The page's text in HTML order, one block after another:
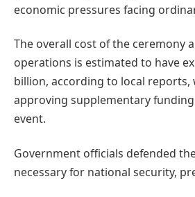
economic pressures facing
The overall cost of the ceremony
operations is estimated to have
billion, according to local reports,
approving supplementary
event.
Government officials defended
necessary for national security,